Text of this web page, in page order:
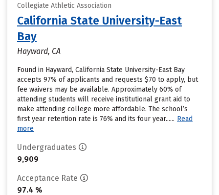
Collegiate Athletic Association
California State University-East
Bay
Hayward, CA
Found in Hayward, California State University-East Bay
accepts 97% of applicants and requests $70 to apply, but
fee waivers may be available. Approximately 60% of
attending students will receive institutional grant aid to
make attending college more affordable. The school’s
first year retention rate is 76% and its four year...... Read
more
Undergraduates
9,909
Acceptance Rate
97.4 %